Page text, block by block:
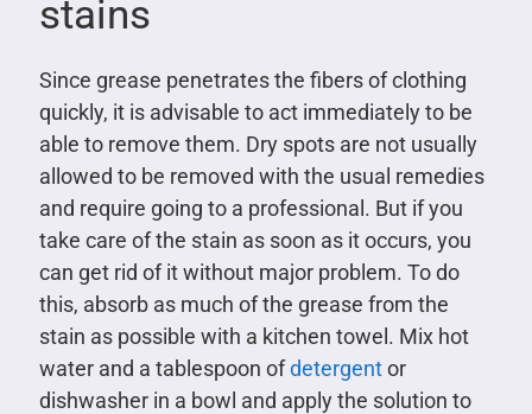
stains
Since grease penetrates the fibers of clothing
quickly, it is advisable to act immediately to be
able to remove them. Dry spots are not usually
allowed to be removed with the usual remedies
and require going to a professional. But if you
take care of the stain as soon as it occurs, you
can get rid of it without major problem. To do
this, absorb as much of the grease from the
stain as possible with a kitchen towel. Mix hot
water and a tablespoon ofdetergentor
dishwasher in a bowl and apply the solution to